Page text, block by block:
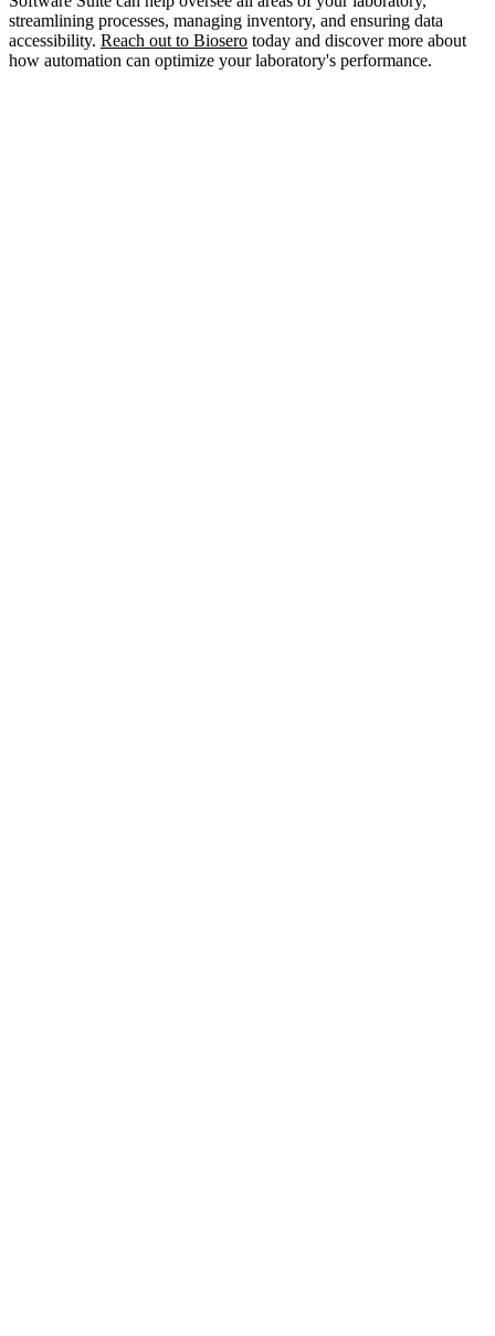
streamlining processes, managing inventory, and ensuring data
accessibility. Reach out to Biosero today and discover more about
how automation can optimize your laboratory's performance.